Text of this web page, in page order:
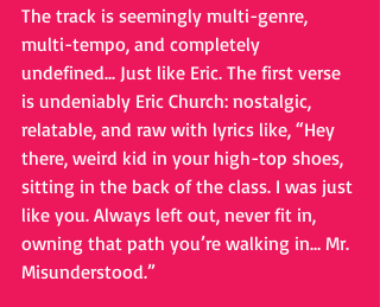
The track is seemingly multi-genre,
multi-tempo, and completely
undefined... Just like Eric. The first verse
is undeniably Eric Church: nostalgic,
relatable, and raw with lyrics like, “Hey
there, weird kid in your high-top shoes,
sitting in the back of the class. I was just
like you. Always left out, never fit in,
owning that path you’re walking in… Mr.
Misunderstood.”